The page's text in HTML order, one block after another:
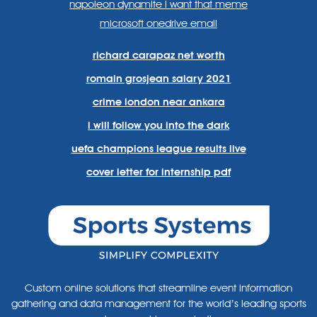
napoleon dynamite i want that meme
microsoft onedrive email
richard carapaz net worth
romain grosjean salary 2021
crime london near ankara
i will follow you into the dark
uefa champions league results live
cover letter for internship pdf
Custom online solutions that streamline event information
gathering and data management for the world’s leading sports